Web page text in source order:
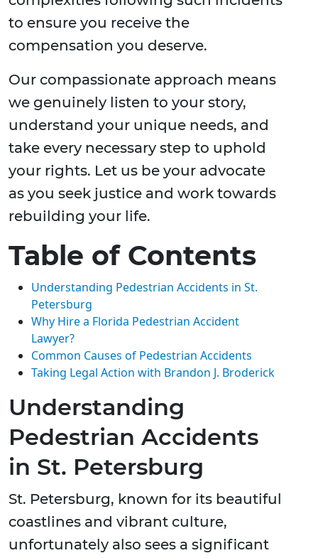
to ensure you receive the
compensation you deserve.
Our compassionate approach means
we genuinely listen to your story,
understand your unique needs, and
take every necessary step to uphold
your rights. Let us be your advocate
as you seek justice and work towards
rebuilding your life.
Table of Contents
Understanding Pedestrian Accidents in St.
Petersburg
Why Hire a Florida Pedestrian Accident
Lawyer?
Common Causes of Pedestrian Accidents
Taking Legal Action with Brandon J. Broderick
Understanding
Pedestrian Accidents
in St. Petersburg
St. Petersburg, known for its beautiful
coastlines and vibrant culture,
unfortunately also sees a significant